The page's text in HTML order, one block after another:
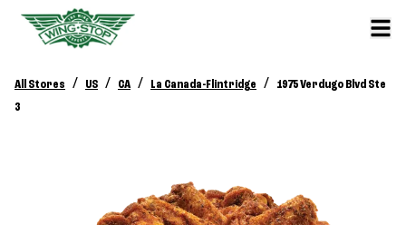
All Stores / US / CA / La Canada-Flintridge /
1975 Verdugo Blvd Ste
3